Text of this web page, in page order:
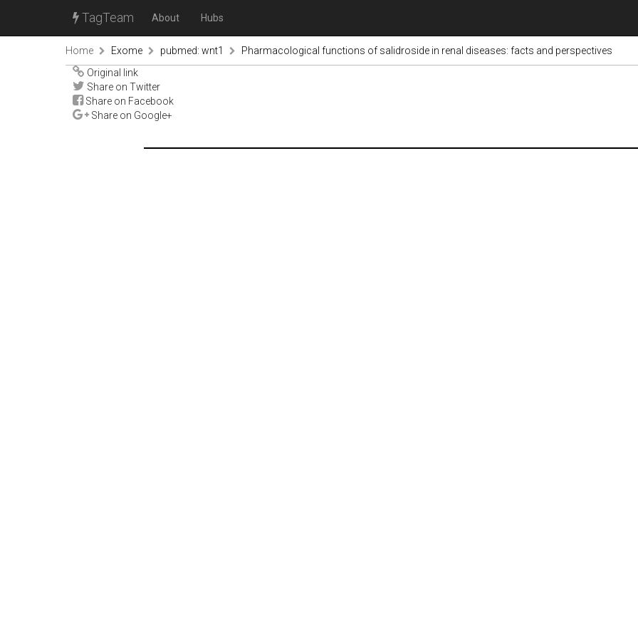
TagTeam About Hubs
Home Exome pubmed: wnt1
Pharmacological functions of salidroside in renal diseases: facts and perspectives
Original link
Share on Twitter
Share on Facebook
Share on Google+